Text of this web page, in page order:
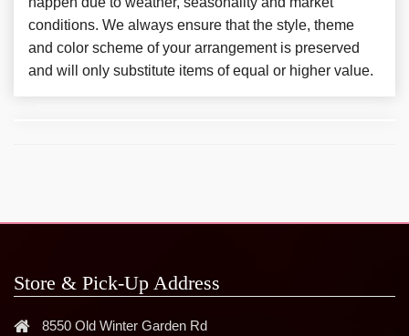
conditions. We always ensure that the style, theme
and color scheme of your arrangement is preserved
and will only substitute items of equal or higher value.
Store & Pick-Up Address
8550 Old Winter Garden Rd